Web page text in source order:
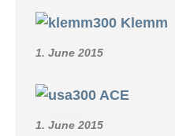
Klemm
1. June 2015
ACE
1. June 2015